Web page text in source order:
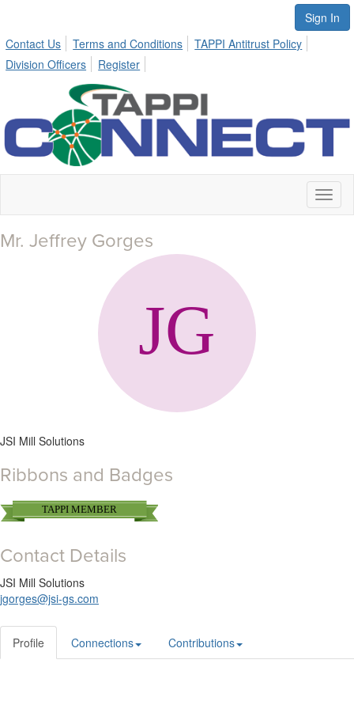
Sign In
Contact Us
Terms and Conditions
TAPPI Antitrust Policy
Division Officers
Register
Mr. Jeffrey Gorges
JSI Mill Solutions
Ribbons and Badges
TAPPI MEMBER
Contact Details
JSI Mill Solutions
jgorges@jsi-gs.com
Profile Connections Contributions